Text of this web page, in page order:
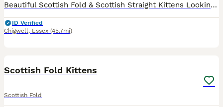
Beautiful Scottish Fold & Scottish Straight Kittens Looking for Loving Homes- PRICE IS NEGOTIABLE We have 5 gorgeous kittens looking for their forever families. They are playful, affectionate, well-
ID Verified
Chigwell, Essex (45.7mi)
Scottish Fold Kittens
Scottish Fold